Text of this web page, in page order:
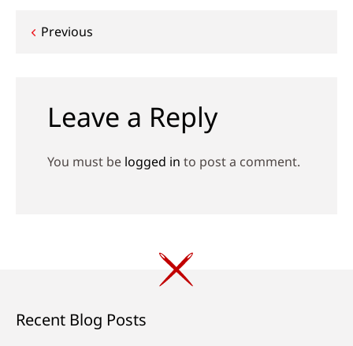
Post
Previous
Leave a Reply
You must be logged in to post a comment.
Recent Blog Posts